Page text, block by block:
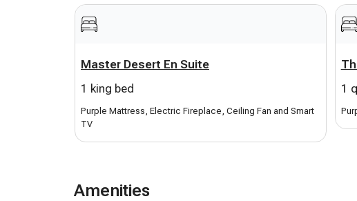
Master Desert En Suite
1 king bed
Purple Mattress, Electric Fireplace, Ceiling Fan and Smart
TV
1
Amenities